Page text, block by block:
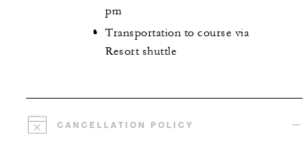
pm
Transportation to course via
Resort shuttle
CANCELLATION POLICY